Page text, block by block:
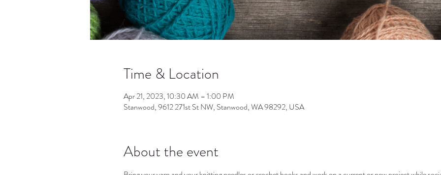
Time & Location
Apr 21, 2023, 10:30 AM – 1:00 PM
Stanwood, 9612 271st St NW, Stanwood, WA 98292, USA
About the event